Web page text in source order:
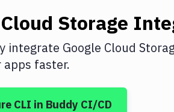
Storage
integrate Google Cloud
faster.
CLI in Buddy CI/CD